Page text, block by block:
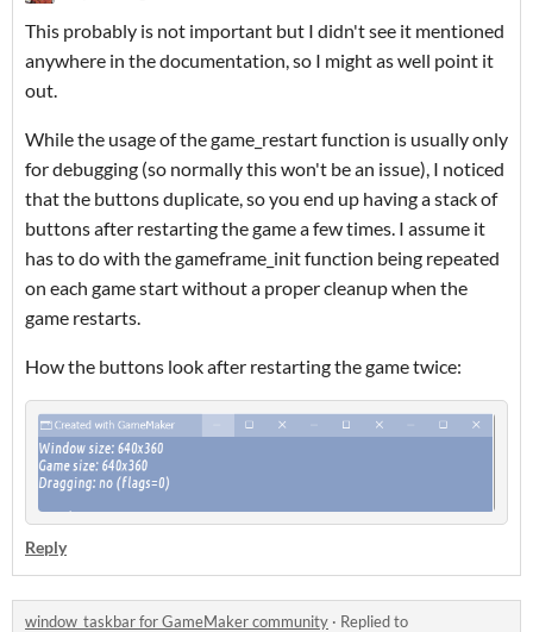
This probably is not important but I didn't see it mentioned
anywhere in the documentation, so I might as well point it
out.
While the usage of the game_restart function is usually only
for debugging (so normally this won't be an issue), I noticed
that the buttons duplicate, so you end up having a stack of
buttons after restarting the game a few times. I assume it
has to do with the gameframe_init function being repeated
on each game start without a proper cleanup when the
game restarts.
How the buttons look after restarting the game twice:
Reply
window_taskbar for GameMaker community · Replied to